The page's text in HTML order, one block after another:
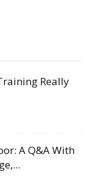
Really
A Q&A With